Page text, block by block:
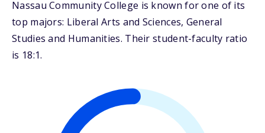
Nassau Community College is known for one of its
top majors: Liberal Arts and Sciences, General
Studies and Humanities. Their student-faculty ratio
is 18:1.